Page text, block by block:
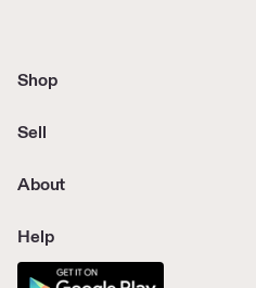
Shop
Sell
About
Help